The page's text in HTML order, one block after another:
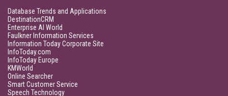
Database Trends and Applications
DestinationCRM
Enterprise AI World
Faulkner Information Services
Information Today Corporate Site
InfoToday.com
InfoToday Europe
KMWorld
Online Searcher
Smart Customer Service
Speech Technology